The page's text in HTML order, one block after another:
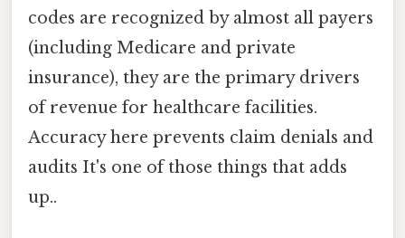
codes are recognized by almost all payers
(including Medicare and private
insurance), they are the primary drivers
of revenue for healthcare facilities.
Accuracy here prevents claim denials and
audits It's one of those things that adds
up..